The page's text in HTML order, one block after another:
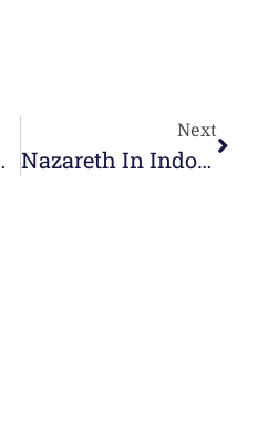
Of Bogotá
Next
Nazareth In Indonesia